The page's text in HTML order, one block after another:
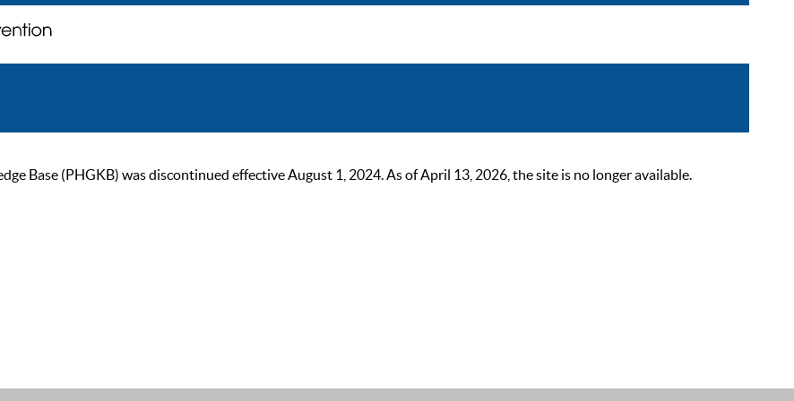
Base (PHGKB) was discontinued effective August 1, 2024. As of April 13, 2026, the site is no longer available.